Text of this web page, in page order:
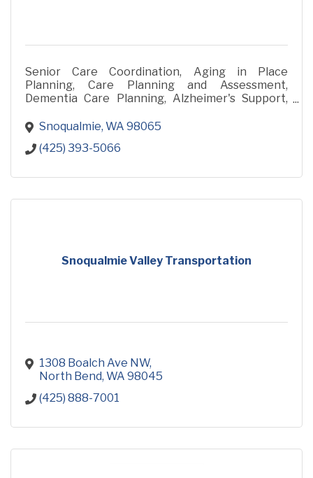
Senior Care Coordination, Aging in Place
Planning, Care Planning and Assessment,
Dementia Care Planning, Alzheimer's Support,
and Housing Guidance, Health
Snoqualmie WA 98065
(425) 393-5066
Snoqualmie Valley Transportation
1308 Boalch Ave NW
North Bend WA 98045
(425) 888-7001